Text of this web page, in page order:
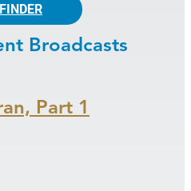
Broadcasts
Part 1